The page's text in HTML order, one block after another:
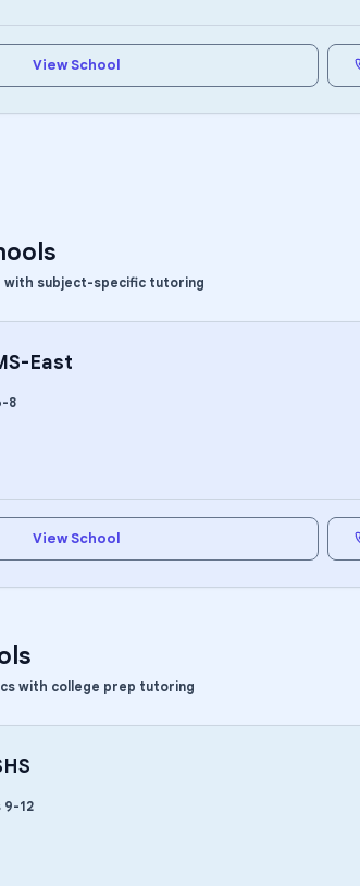
View School
with subject-specific tutoring
East
-8
View School
with college prep tutoring
9-12